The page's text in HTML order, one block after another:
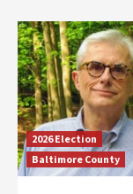
2026 Election
Baltimore County